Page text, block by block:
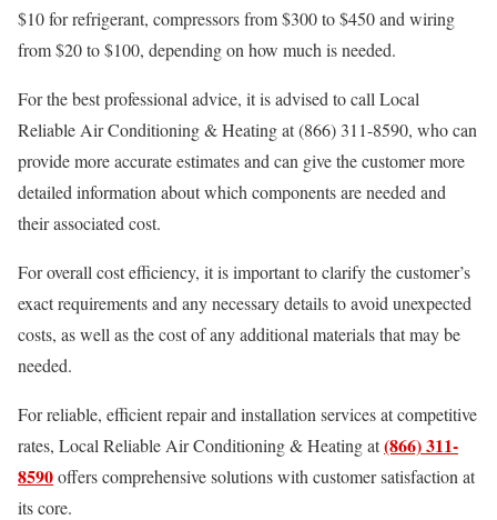
$10 for refrigerant, compressors from $300 to $450 and wiring
from $20 to $100, depending on how much is needed.
For the best professional advice, it is advised to call Local
Reliable Air Conditioning & Heating at (866) 311-8590, who can
provide more accurate estimates and can give the customer more
detailed information about which components are needed and
their associated cost.
For overall cost efficiency, it is important to clarify the customer’s
exact requirements and any necessary details to avoid unexpected
costs, as well as the cost of any additional materials that may be
needed.
For reliable, efficient repair and installation services at competitive
rates, Local Reliable Air Conditioning & Heating at(866) 311-
8590offers comprehensive solutions with customer satisfaction at
its core.